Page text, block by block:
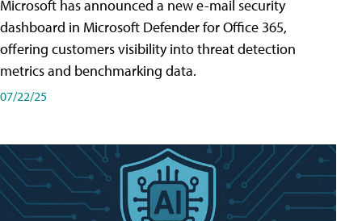
Microsoft has announced a new e-mail security
dashboard in Microsoft Defender for Office 365,
offering customers visibility into threat detection
metrics and benchmarking data.
07/22/25